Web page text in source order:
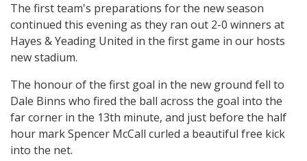
The first team's preparations for the new season
continued this evening as they ran out 2-0 winners at
Hayes & Yeading United in the first game in our hosts
new stadium.
The honour of the first goal in the new ground fell to
Dale Binns who fired the ball across the goal into the
far corner in the 13th minute, and just before the half
hour mark Spencer McCall curled a beautiful free kick
into the net.